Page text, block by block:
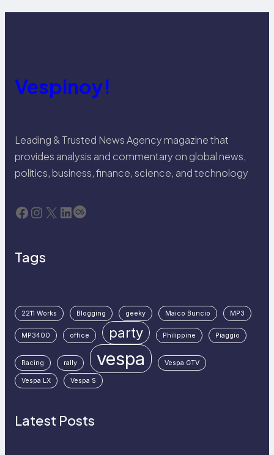
Vespinoy!
Leading & Trusted News Agency magazine that
provides analysis and commentary on global news,
politics, business, finance, science, and technology
Facebook Instagram X LinkedIn Last.fm
Tags
2211 Works Blogging geeky Maico Buncio MP3
MP3400 office party Philippine Piaggio
Racing rally vespa Vespa GTV
Vespa LX Vespa S
Latest Posts